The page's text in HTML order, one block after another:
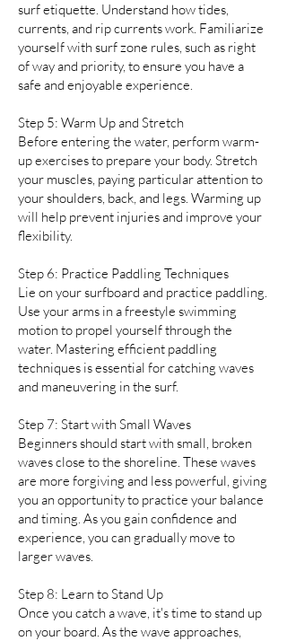
surf etiquette. Understand how tides,
currents, and rip currents work. Familiarize
yourself with surf zone rules, such as right
of way and priority, to ensure you have a
safe and enjoyable experience.
Step 5: Warm Up and Stretch
Before entering the water, perform warm-
up exercises to prepare your body. Stretch
your muscles, paying particular attention to
your shoulders, back, and legs. Warming up
will help prevent injuries and improve your
flexibility.
Step 6: Practice Paddling Techniques
Lie on your surfboard and practice paddling.
Use your arms in a freestyle swimming
motion to propel yourself through the
water. Mastering efficient paddling
techniques is essential for catching waves
and maneuvering in the surf.
Step 7: Start with Small Waves
Beginners should start with small, broken
waves close to the shoreline. These waves
are more forgiving and less powerful, giving
you an opportunity to practice your balance
and timing. As you gain confidence and
experience, you can gradually move to
larger waves.
Step 8: Learn to Stand Up
Once you catch a wave, it's time to stand up
on your board. As the wave approaches,